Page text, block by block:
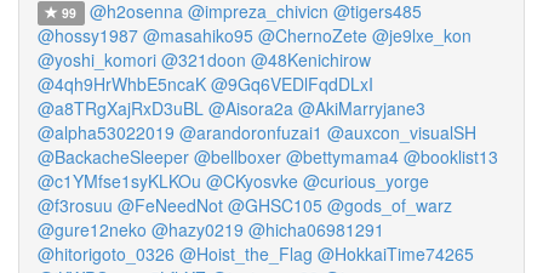
99 @h2osenna @impreza_chivicn @tigers485
@hossy1987 @masahiko95 @ChernoZete @je9lxe_kon
@yoshi_komori @321doon @48Kenichirow
@4qh9HrWhbE5ncaK @9Gq6VEDlFqdDLxI
@a8TRgXajRxD3uBL @Aisora2a @AkiMarryjane3
@alpha53022019 @arandoronfuzai1 @auxcon_visualSH
@BackacheSleeper @bellboxer @bettymama4 @booklist13
@c1YMfse1syKLKOu @CKyosvke @curious_yorge
@f3rosuu @FeNeedNot @GHSC105 @gods_of_warz
@gure12neko @hazy0219 @hicha06981291
@hitorigoto_0326 @Hoist_the_Flag @HokkaiTime74265